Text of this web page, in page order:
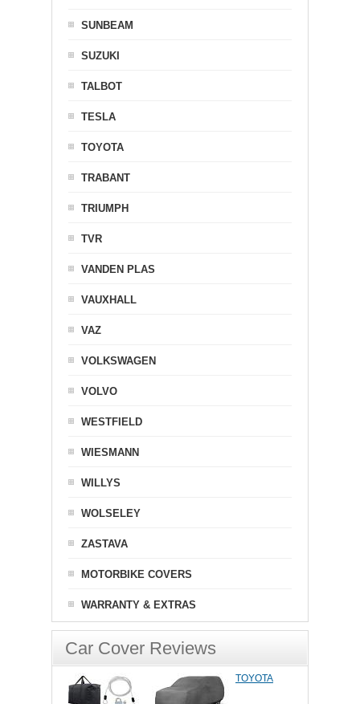
SUNBEAM
SUZUKI
TALBOT
TESLA
TOYOTA
TRABANT
TRIUMPH
TVR
VANDEN PLAS
VAUXHALL
VAZ
VOLKSWAGEN
VOLVO
WESTFIELD
WIESMANN
WILLYS
WOLSELEY
ZASTAVA
MOTORBIKE COVERS
WARRANTY & EXTRAS
Car Cover Reviews
TOYOTA